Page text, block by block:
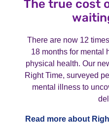
The true cost
There are now 12
18 months for mental
physical health. Our
Right Time, surveyed
mental illness to
Read more about